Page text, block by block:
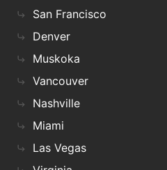
San Francisco
Denver
Muskoka
Vancouver
Nashville
Miami
Las Vegas